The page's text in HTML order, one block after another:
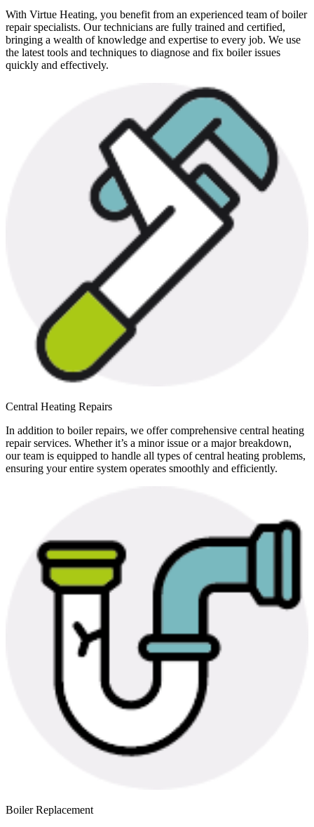
With Virtue Heating, you benefit from an experienced team of boiler
repair specialists. Our technicians are fully trained and certified,
bringing a wealth of knowledge and expertise to every job. We use
the latest tools and techniques to diagnose and fix boiler issues
quickly and effectively.
Central Heating Repairs
In addition to boiler repairs, we offer comprehensive central heating
repair services. Whether it’s a minor issue or a major breakdown,
our team is equipped to handle all types of central heating problems,
ensuring your entire system operates smoothly and efficiently.
Boiler Replacement